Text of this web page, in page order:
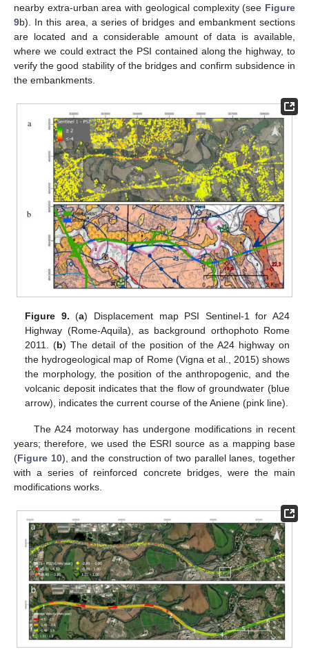
nearby extra-urban area with geological complexity (see Figure
9b). In this area, a series of bridges and embankment sections
are located and a considerable amount of data is available,
where we could extract the PSI contained along the highway, to
verify the good stability of the bridges and confirm subsidence in
the embankments.
Figure 9. (a) Displacement map PSI Sentinel-1 for A24
Highway (Rome-Aquila), as background orthophoto Rome
2011. (b) The detail of the position of the A24 highway on
the hydrogeological map of Rome (Vigna et al., 2015) shows
the morphology, the position of the anthropogenic, and the
volcanic deposit indicates that the flow of groundwater (blue
arrow), indicates the current course of the Aniene (pink line).
The A24 motorway has undergone modifications in recent
years; therefore, we used the ESRI source as a mapping base
(Figure 10), and the construction of two parallel lanes, together
with a series of reinforced concrete bridges, were the main
modifications works.